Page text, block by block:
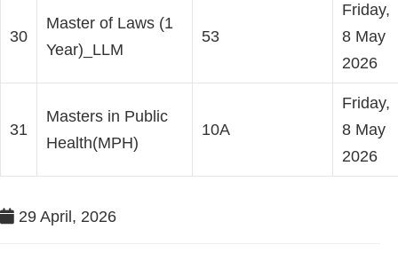
30
Master of Laws (1
Year)_LLM
53
Friday,
8 May
2026
31
Masters in Public
Health(MPH)
10A
Friday,
8 May
2026
29 April, 2026